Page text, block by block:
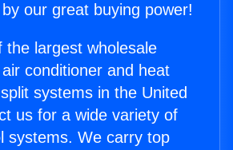
our great buying power!
the largest wholesale
conditioner and heat
systems in the United
us for a wide variety of
systems. We carry top